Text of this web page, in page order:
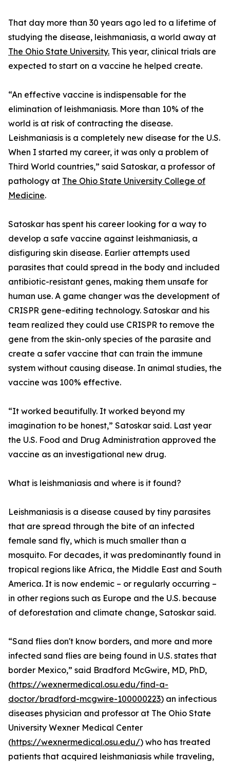
That day more than 30 years ago led to a lifetime of
studying the disease, leishmaniasis, a world away at
The Ohio State University. This year, clinical trials are
expected to start on a vaccine he helped create.
“An effective vaccine is indispensable for the
elimination of leishmaniasis. More than 10% of the
world is at risk of contracting the disease.
Leishmaniasis is a completely new disease for the U.S.
When I started my career, it was only a problem of
Third World countries,” said Satoskar, a professor of
pathology at The Ohio State University College of
Medicine.
Satoskar has spent his career looking for a way to
develop a safe vaccine against leishmaniasis, a
disfiguring skin disease. Earlier attempts used
parasites that could spread in the body and included
antibiotic-resistant genes, making them unsafe for
human use. A game changer was the development of
CRISPR gene-editing technology. Satoskar and his
team realized they could use CRISPR to remove the
gene from the skin-only species of the parasite and
create a safer vaccine that can train the immune
system without causing disease. In animal studies, the
vaccine was 100% effective.
“It worked beautifully. It worked beyond my
imagination to be honest,” Satoskar said. Last year
the U.S. Food and Drug Administration approved the
vaccine as an investigational new drug.
What is leishmaniasis and where is it found?
Leishmaniasis is a disease caused by tiny parasites
that are spread through the bite of an infected
female sand fly, which is much smaller than a
mosquito. For decades, it was predominantly found in
tropical regions like Africa, the Middle East and South
America. It is now endemic – or regularly occurring –
in other regions such as Europe and the U.S. because
of deforestation and climate change, Satoskar said.
“Sand flies don't know borders, and more and more
infected sand flies are being found in U.S. states that
border Mexico,” said Bradford McGwire, MD, PhD,
(https://wexnermedical.osu.edu/find-a-
doctor/bradford-mcgwire-100000223) an infectious
diseases physician and professor at The Ohio State
University Wexner Medical Center
(https://wexnermedical.osu.edu/) who has treated
patients that acquired leishmaniasis while traveling,